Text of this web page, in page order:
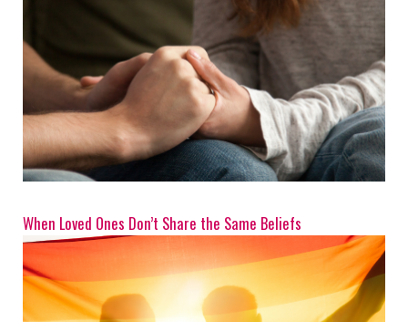
When Loved Ones Don’t Share the Same Beliefs